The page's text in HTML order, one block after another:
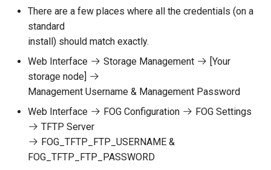
There are a few places where all the credentials (on a
standard
install) should match exactly.
Web Interface
Storage Management
[Your
storage node]
Management Username & Management Password
Web Interface
FOG Configuration
FOG Settings
TFTP Server
FOG_TFTP_FTP_USERNAME &
FOG_TFTP_FTP_PASSWORD